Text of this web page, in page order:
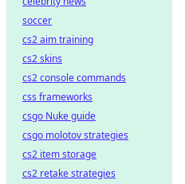
soccer
cs2 aim training
cs2 skins
cs2 console commands
css frameworks
csgo Nuke guide
csgo molotov strategies
cs2 item storage
cs2 retake strategies